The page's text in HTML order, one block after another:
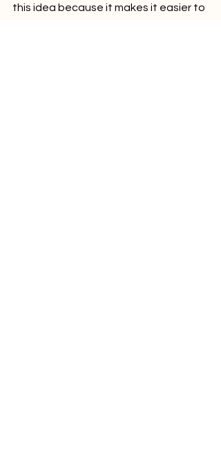
this idea because it makes it easier to